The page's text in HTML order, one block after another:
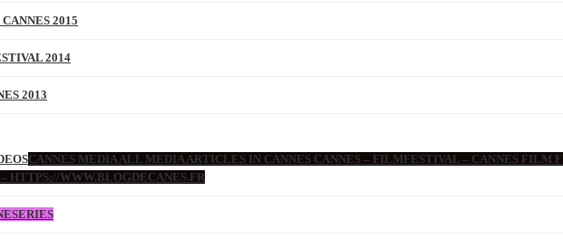
2015
2014
2013
CANNES MEDIA ALL MEDIA ARTICLES IN CANNES CANNES – FILMFESTIVAL – CANNES FILM
HTTPS://WWW.BLOGDECANES.FR